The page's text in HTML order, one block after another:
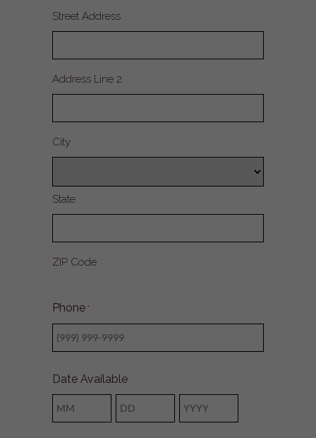
Street Address
Address Line 2
City
State
ZIP Code
Phone *
Date Available